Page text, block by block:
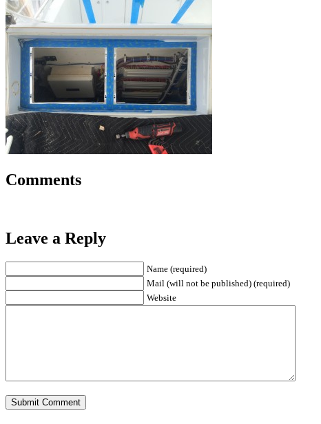
Comments
Leave a Reply
Name (required)
Mail (will not be published) (required)
Website